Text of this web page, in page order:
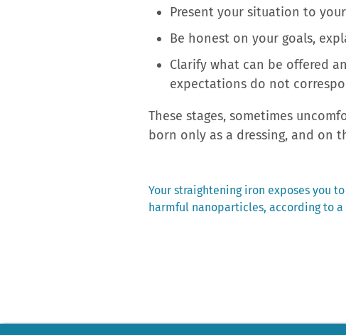
Present your situation to
Be honest on your goals,
Clarify what can be offered
expectations do not
These stages, sometimes
born only as a dressing, and on
Post
Previous
post:
Your straightening iron exposes you
harmful nanoparticles, according to a